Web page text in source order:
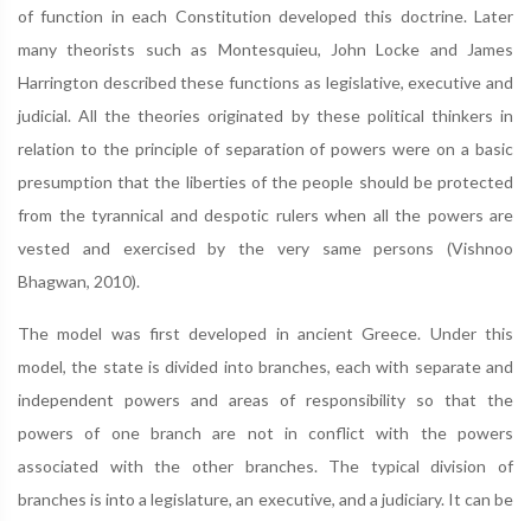
of function in each Constitution developed this doctrine. Later
many theorists such as Montesquieu, John Locke and James
Harrington described these functions as legislative, executive and
judicial. All the theories originated by these political thinkers in
relation to the principle of separation of powers were on a basic
presumption that the liberties of the people should be protected
from the tyrannical and despotic rulers when all the powers are
vested and exercised by the very same persons (Vishnoo
Bhagwan, 2010).
The model was first developed in ancient Greece. Under this
model, the state is divided into branches, each with separate and
independent powers and areas of responsibility so that the
powers of one branch are not in conflict with the powers
associated with the other branches. The typical division of
branches is into a legislature, an executive, and a judiciary. It can be